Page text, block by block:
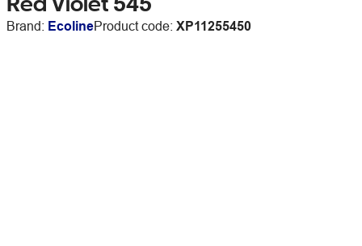
Brand: EcolineProduct code: XP11255450